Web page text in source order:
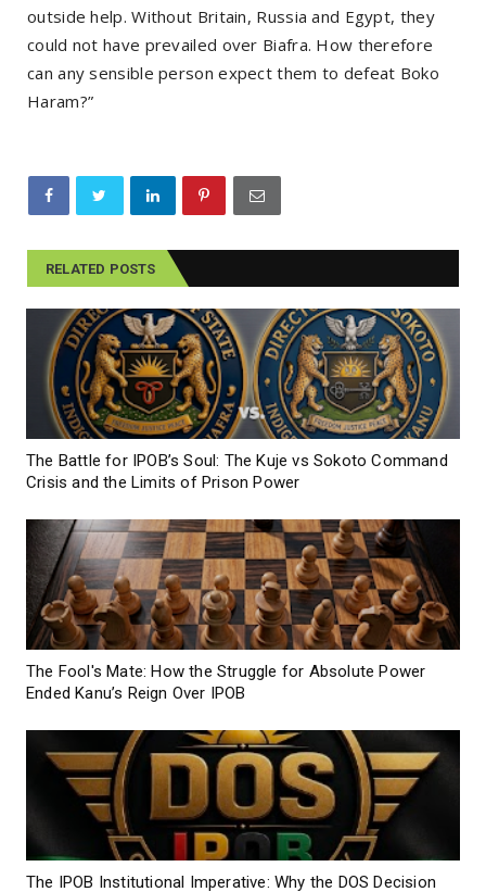
outside help. Without Britain, Russia and Egypt, they
could not have prevailed over Biafra. How therefore
can any sensible person expect them to defeat Boko
Haram?”
RELATED POSTS
The Battle for IPOB’s Soul: The Kuje vs Sokoto Command
Crisis and the Limits of Prison Power
The Fool's Mate: How the Struggle for Absolute Power
Ended Kanu’s Reign Over IPOB
The IPOB Institutional Imperative: Why the DOS Decision